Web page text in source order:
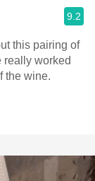
9.2
this pairing of
really worked
the wine.